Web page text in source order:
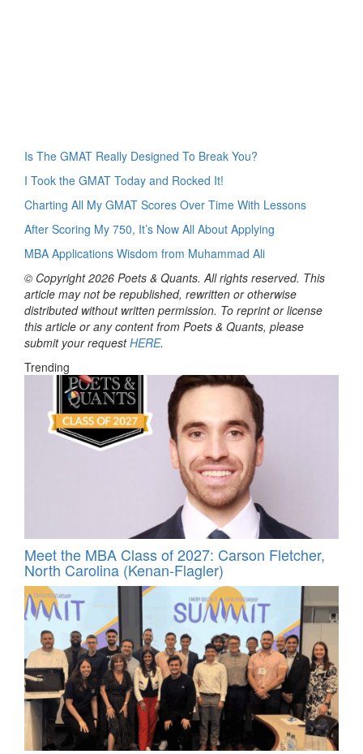
Is The GMAT Really Designed To Break You?
I Took the GMAT Today and Rocked It!
Charting All My GMAT Scores Over Time With Lessons
After Scoring My 750, It’s Now All About Applying
MBA Applications Wisdom from Muhammad Ali
© Copyright 2026 Poets & Quants. All rights reserved. This
article may not be republished, rewritten or otherwise
distributed without written permission. To reprint or license
this article or any content from Poets & Quants, please
submit your requestHERE.
Trending
Meet the MBA Class of 2027: Carson Fletcher,
North Carolina (Kenan-Flagler)